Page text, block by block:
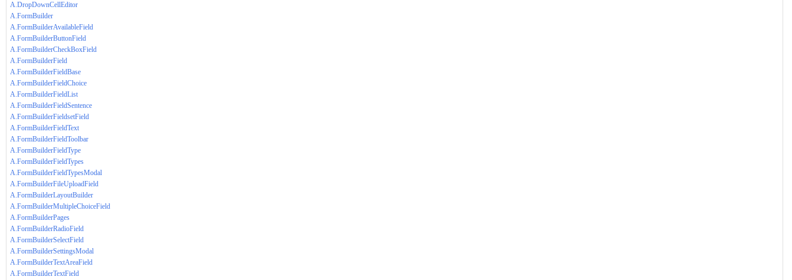
A.DropDownCellEditor
A.FormBuilder
A.FormBuilderAvailableField
A.FormBuilderButtonField
A.FormBuilderCheckBoxField
A.FormBuilderField
A.FormBuilderFieldBase
A.FormBuilderFieldChoice
A.FormBuilderFieldList
A.FormBuilderFieldSentence
A.FormBuilderFieldsetField
A.FormBuilderFieldText
A.FormBuilderFieldToolbar
A.FormBuilderFieldType
A.FormBuilderFieldTypes
A.FormBuilderFieldTypesModal
A.FormBuilderFileUploadField
A.FormBuilderLayoutBuilder
A.FormBuilderMultipleChoiceField
A.FormBuilderPages
A.FormBuilderRadioField
A.FormBuilderSelectField
A.FormBuilderSettingsModal
A.FormBuilderTextAreaField
A.FormBuilderTextField